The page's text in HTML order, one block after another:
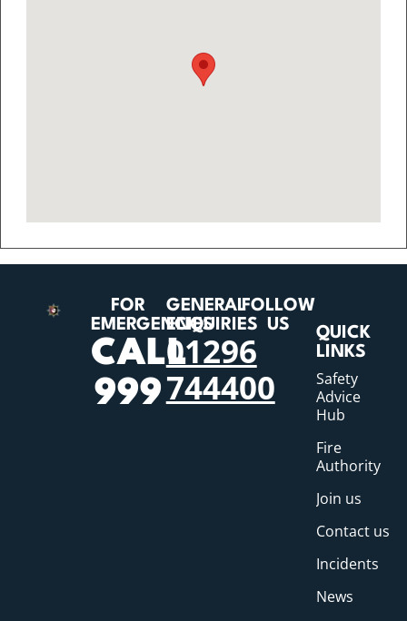
FOR
EMERGENCIES
CALL
999
GENERAL
ENQUIRIES
01296
744400
FOLLOW
US
QUICK
LINKS
Safety
Advice
Hub
Fire
Authority
Join us
Contact us
Incidents
News